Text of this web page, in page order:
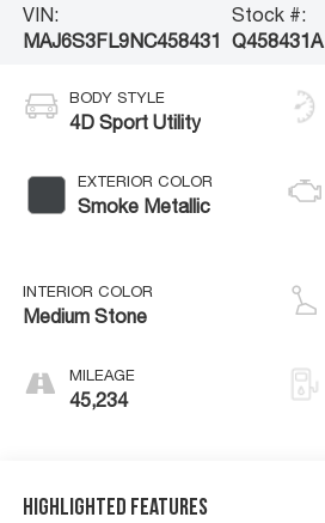
VIN:
MAJ6S3FL9NC458431
Stock #:
Q458431A
BODY STYLE
4D Sport Utility
EXTERIOR COLOR
Smoke Metallic
INTERIOR COLOR
Medium Stone
MILEAGE
45,234
Highlighted Features